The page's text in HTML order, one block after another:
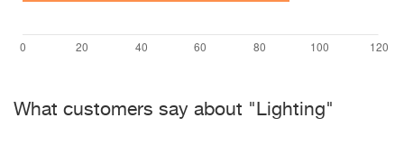
What customers say about "Lighting"